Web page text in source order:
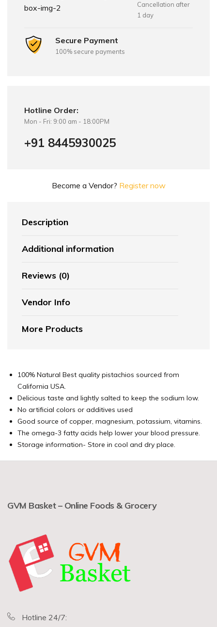
Cancellation after
1 day
Secure Payment
100% secure payments
Hotline Order:
Mon - Fri: 9:00 am - 18:00PM
+91 8445930025
Become a Vendor? Register now
Description
Additional information
Reviews (0)
Vendor Info
More Products
100% Natural Best quality pistachios sourced from
California USA.
Delicious taste and lightly salted to keep the sodium low.
No artificial colors or additives used
Good source of copper, magnesium, potassium, vitamins.
The omega-3 fatty acids help lower your blood pressure.
Storage information- Store in cool and dry place.
GVM Basket – Online Foods & Grocery
Hotline 24/7: